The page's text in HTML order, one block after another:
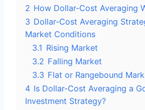
2 How Dollar-Cost Averaging
3 Dollar-Cost Averaging
Market Conditions
3.1 Rising Market
3.2 Falling Market
3.3 Flat or Rangebound
4 Is Dollar-Cost Averaging a
Investment Strategy?